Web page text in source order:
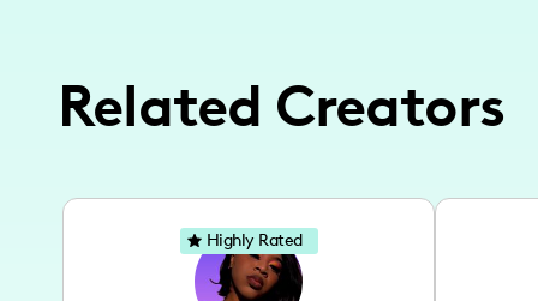
Related Creators
Highly Rated